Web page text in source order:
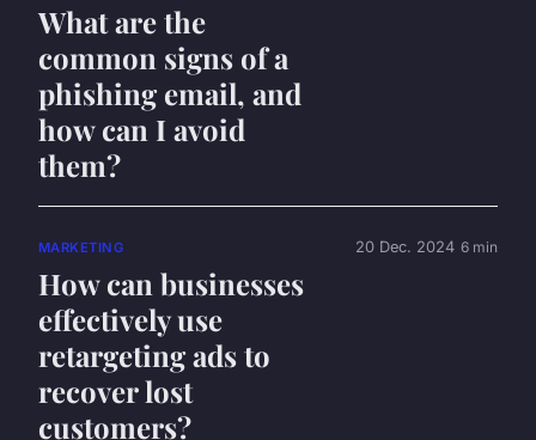
What are the
common signs of a
phishing email, and
how can I avoid
them?
MARKETING
How can businesses
effectively use
retargeting ads to
recover lost
customers?
20 Dec. 2024 6 min